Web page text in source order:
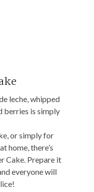
leche, whipped
berries is simply
or simply for
home, there’s
Cake. Prepare it
everyone will